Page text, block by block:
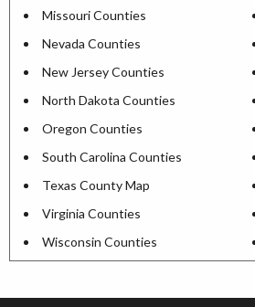
Missouri Counties
Nevada Counties
New Jersey Counties
North Dakota Counties
Oregon Counties
South Carolina Counties
Texas County Map
Virginia Counties
Wisconsin Counties